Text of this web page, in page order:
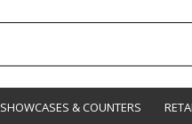
SHOWCASES & COUNTERS